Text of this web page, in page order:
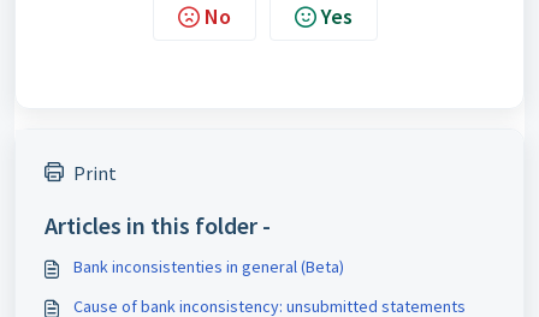
No Yes
Print
Articles in this folder -
Bank inconsistenties in general (Beta)
Cause of bank inconsistency: unsubmitted statements